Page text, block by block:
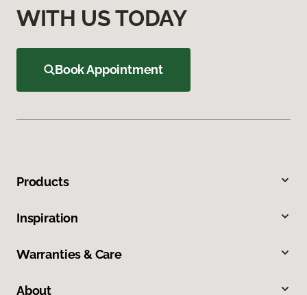
WITH US TODAY
Book Appointment
Products
Inspiration
Warranties & Care
About